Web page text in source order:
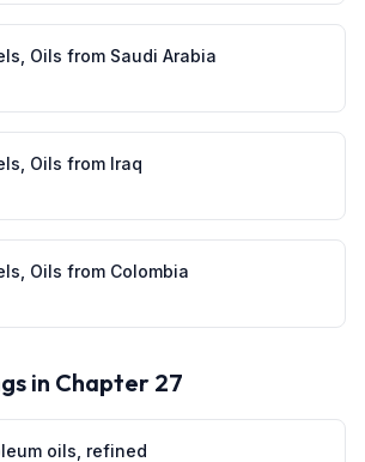
Oils from Saudi Arabia
Oils from Iraq
Oils from Colombia
in Chapter 27
oils, refined